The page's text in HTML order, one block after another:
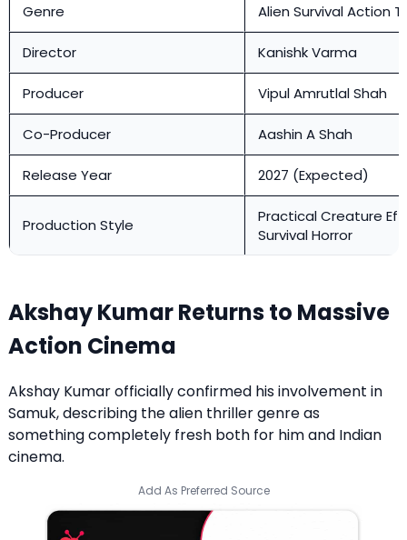
Genre Alien Survival Action
Director Kanishk Varma
Producer Vipul Amrutlal Shah
Co-Producer Aashin A Shah
Release Year 2027 (Expected)
Production Style
Practical Creature
Survival Horror
Akshay Kumar Returns to Massive
Action Cinema
Akshay Kumar officially confirmed his involvement in
Samuk, describing the alien thriller genre as
something completely fresh both for him and Indian
cinema.
Add As Preferred Source